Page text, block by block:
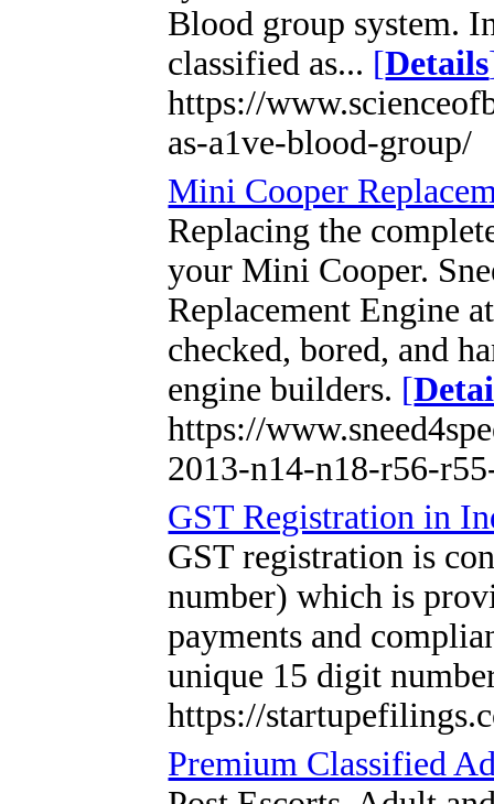
Blood group system.
classified as... [Details
https://
as-a1ve-blood-group/
Mini Cooper
Replacing the
your Mini Cooper.
Replacement Engine
checked, bored, and
engine builders. [
https://
2013-n14-n18-r56-
GST Registration in
GST registration is
number) which is
payments and
unique 15 digit
https://
Premium Classified